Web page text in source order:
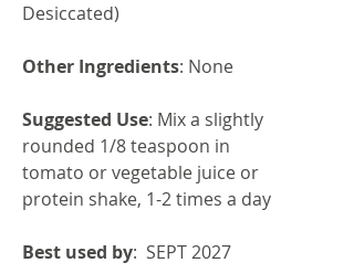
Desiccated)
Other Ingredients: None
Suggested Use: Mix a slightly
rounded 1/8 teaspoon in
tomato or vegetable juice or
protein shake, 1-2 times a day
Best used by: SEPT 2027